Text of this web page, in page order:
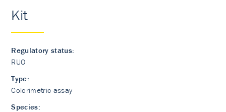
Kit
Regulatory status:
RUO
Type:
Colorimetric assay
Species: